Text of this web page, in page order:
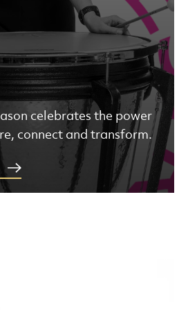
celebrates the power
connect and transform.